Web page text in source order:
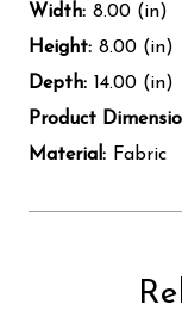
Width: 8.00 (in)
Height: 8.00 (in)
Depth: 14.00 (in)
Product
Material: Fabric